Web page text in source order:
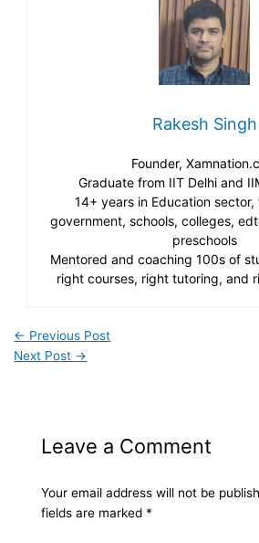
Rakesh Singh
Founder,
Graduate from IIT Delhi and
14+ years in Education
government, schools, colleges,
preschools
Mentored and coaching 100s of
right courses, right tutoring, and
← Previous Post
Next Post →
Leave a Comment
Your email address will not be
fields are marked *